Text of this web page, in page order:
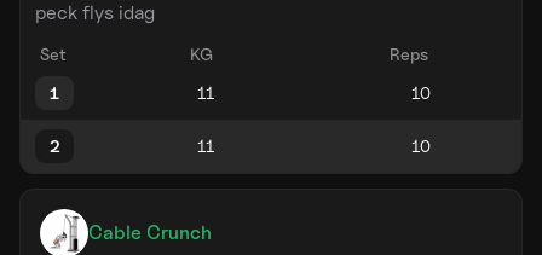
peck flys idag
Set KG
Reps
1
2
Cable Crunch